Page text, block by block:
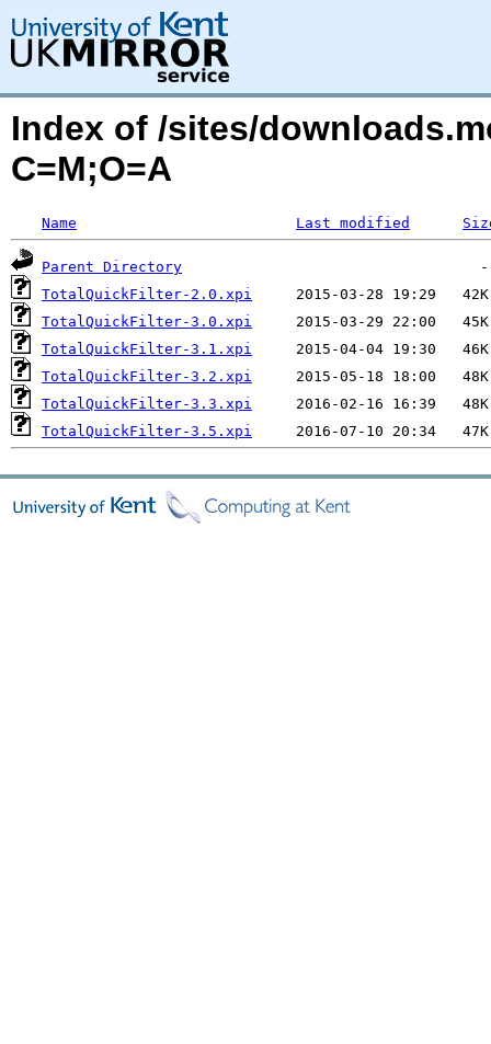
Index of /sites/
C=M;O=A
Name Last modified
Parent Directory
TotalQuickFilter-2.0.xpi
TotalQuickFilter-3.0.xpi
TotalQuickFilter-3.1.xpi
TotalQuickFilter-3.2.xpi
TotalQuickFilter-3.3.xpi
TotalQuickFilter-3.5.xpi